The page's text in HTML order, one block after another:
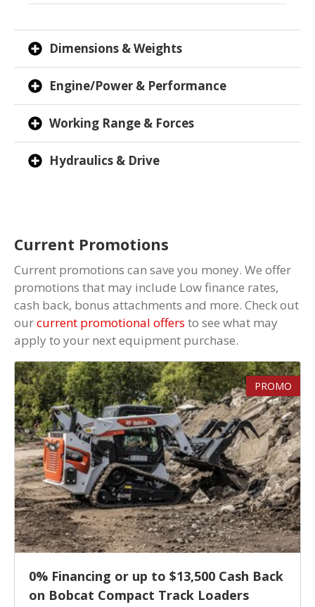
Dimensions & Weights
Engine/Power & Performance
Working Range & Forces
Hydraulics & Drive
Current Promotions
Current promotions can save you money. We offer
promotions that may include Low finance rates,
cash back, bonus attachments and more. Check out
ourcurrent promotional offers to see what may
apply to your next equipment purchase.
0% Financing or up to $13,500 Cash Back
on Bobcat Compact Track Loaders
PROMO